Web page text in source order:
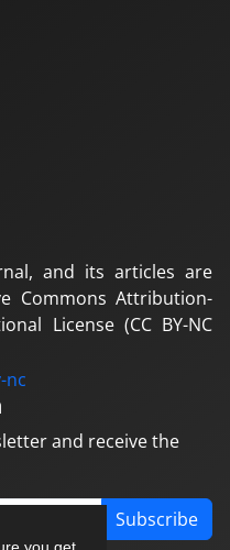
and its articles are
Commons Attribution-
License (CC BY-NC
and receive the
Subscribe